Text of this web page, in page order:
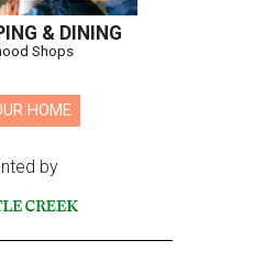
& DINING
Shops
HOME
by